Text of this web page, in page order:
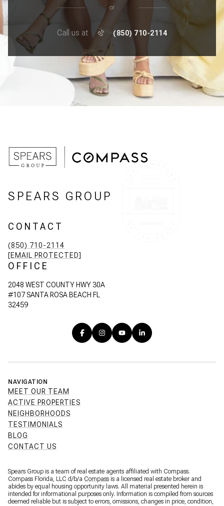
or
Call us at (850) 710-2114
SPEARS GROUP
CONTACT
(850) 710-2114
[EMAIL PROTECTED]
OFFICE
2048 WEST COUNTY HWY 30A
#107 SANTA ROSA BEACH FL
32459
NAVIGATION
MEET OUR TEAM
ACTIVE PROPERTIES
NEIGHBORHOODS
TESTIMONIALS
BLOG
CONTACT US
Spears Group is a team of real estate agents affiliated with Compass.
Compass Florida, LLC d/b/a Compass is a licensed real estate broker and
abides by equal housing opportunity laws. All material presented herein is
intended for informational purposes only. Information is compiled from sources
deemed reliable but is subject to errors, omissions, changes in price, condition,